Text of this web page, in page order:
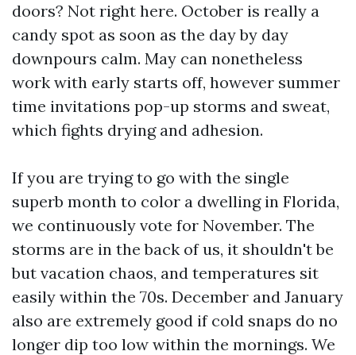
doors? Not right here. October is really a
candy spot as soon as the day by day
downpours calm. May can nonetheless
work with early starts off, however summer
time invitations pop-up storms and sweat,
which fights drying and adhesion.
If you are trying to go with the single
superb month to color a dwelling in Florida,
we continuously vote for November. The
storms are in the back of us, it shouldn't be
but vacation chaos, and temperatures sit
easily within the 70s. December and January
also are extremely good if cold snaps do no
longer dip too low within the mornings. We